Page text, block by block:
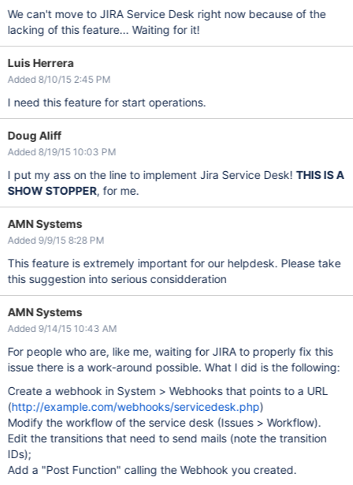
We can't move to JIRA Service Desk right now because of the
lacking of this feature... Waiting for it!
Luis Herrera
Added 8/10/15 2:45 PM
I need this feature for start operations.
Doug Aliff
Added 8/19/15 10:03 PM
I put my ass on the line to implement Jira Service Desk!THIS IS A
SHOW STOPPER, for me.
AMN Systems
Added 9/9/15 8:28 PM
This feature is extremely important for our helpdesk. Please take
this suggestion into serious considderation
AMN Systems
Added 9/14/15 10:43 AM
For people who are, like me, waiting for JIRA to properly fix this
issue there is a work-around possible. What I did is the following:
Create a webhook in System > Webhooks that points to a URL
(http://example.com/webhooks/servicedesk.php)
Modify the workflow of the service desk (Issues > Workflow).
Edit the transitions that need to send mails (note the transition
IDs);
Add a "Post Function" calling the Webhook you created.